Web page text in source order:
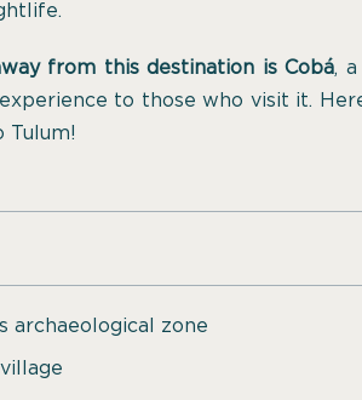
from this destination is Cobá,
to those who visit it.
Tulum!
archaeological zone